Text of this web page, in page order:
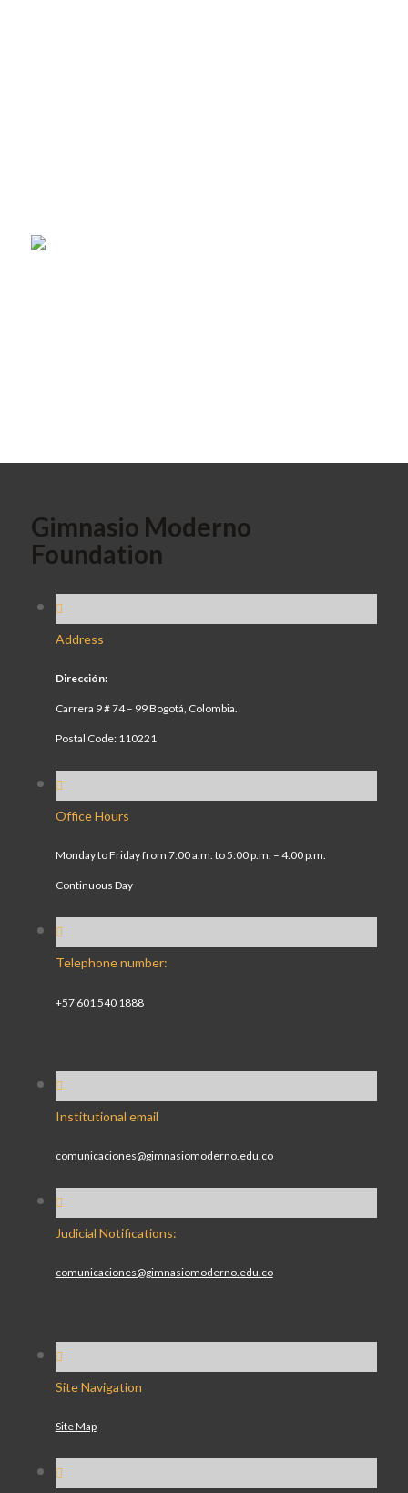
Gimnasio Moderno
Foundation
Address
Dirección:
Carrera 9 # 74 – 99 Bogotá, Colombia.
Postal Code: 110221
Office Hours
Monday to Friday from 7:00 a.m. to 5:00 p.m. – 4:00 p.m.
Continuous Day
Telephone number:
+57 601 540 1888
Institutional email
comunicaciones@gimnasiomoderno.edu.co
Judicial Notifications:
comunicaciones@gimnasiomoderno.edu.co
Site Navigation
Site Map